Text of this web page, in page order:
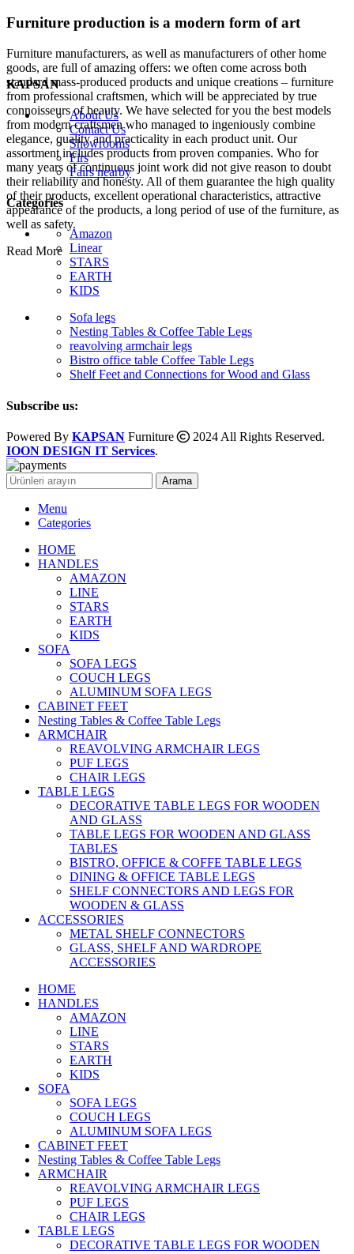
Furniture production is a modern form of art
Furniture manufacturers, as well as manufacturers of other home
goods, are full of amazing offers: we often come across both
standard mass-produced products and unique creations – furniture
from professional craftsmen, which will be appreciated by true
connoisseurs of beauty. We have selected for you the best models
from modern craftsmen who managed to ingeniously combine
elegance, quality and practicality in each product unit. Our
assortment includes products from proven companies. Who for
many years of continuous joint work did not give reason to doubt
their reliability and honesty. All of them guarantee the high quality
of their products, excellent operational characteristics, attractive
appearance of the products, a long period of use of the furniture, as
well as safety.
Read More
KAPSAN
About Us
Contact Us
Showrooms
Firs
Fairs nearby
Categories
Amazon
Linear
STARS
EARTH
KIDS
Sofa legs
Nesting Tables & Coffee Table Legs
reavolving armchair legs
Bistro office table Coffee Table Legs
Shelf Feet and Connections for Wood and Glass
Subscribe us:
Powered By KAPSAN Furniture
2024 All Rights Reserved.
IOON DESIGN IT Services.
Arama
Menu
Categories
HOME
HANDLES
AMAZON
LINE
STARS
EARTH
KIDS
SOFA
SOFA LEGS
COUCH LEGS
ALUMINUM SOFA LEGS
CABINET FEET
Nesting Tables & Coffee Table Legs
ARMCHAIR
REAVOLVING ARMCHAIR LEGS
PUF LEGS
CHAIR LEGS
TABLE LEGS
DECORATIVE TABLE LEGS FOR WOODEN
AND GLASS
TABLE LEGS FOR WOODEN AND GLASS
TABLES
BISTRO, OFFICE & COFFE TABLE LEGS
DINING & OFFICE TABLE LEGS
SHELF CONNECTORS AND LEGS FOR
WOODEN & GLASS
ACCESSORIES
METAL SHELF CONNECTORS
GLASS, SHELF AND WARDROPE
ACCESSORIES
HOME
HANDLES
AMAZON
LINE
STARS
EARTH
KIDS
SOFA
SOFA LEGS
COUCH LEGS
ALUMINUM SOFA LEGS
CABINET FEET
Nesting Tables & Coffee Table Legs
ARMCHAIR
REAVOLVING ARMCHAIR LEGS
PUF LEGS
CHAIR LEGS
TABLE LEGS
DECORATIVE TABLE LEGS FOR WOODEN